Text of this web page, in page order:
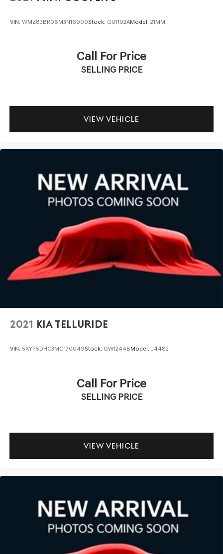
VIN: WMZ83BR06M3N16909Stock: GU1102AModel: 21MM
Call For Price
SELLING PRICE
VIEW VEHICLE
2021 KIA TELLURIDE
VIN: 5XYP5DHC3MG170049Stock: GW1244BModel: J4482
Call For Price
SELLING PRICE
VIEW VEHICLE